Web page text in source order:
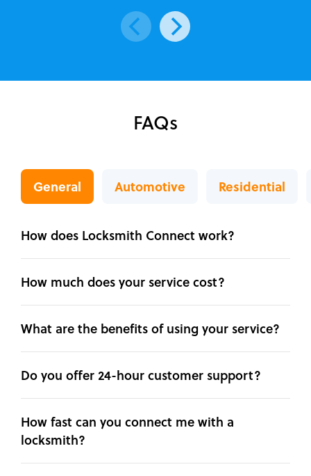
FAQs
General Automotive Residential
How does Locksmith Connect work?
How much does your service cost?
What are the benefits of using your service?
Do you offer 24-hour customer support?
How fast can you connect me with a
locksmith?